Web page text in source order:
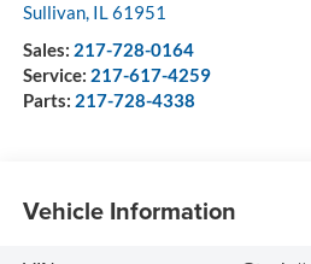
Sullivan, IL61951
Sales: 217-728-0164
Service: 217-617-4259
Parts: 217-728-4338
Vehicle Information